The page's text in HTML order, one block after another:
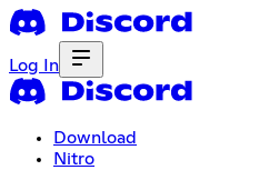
Log In
Download
Nitro